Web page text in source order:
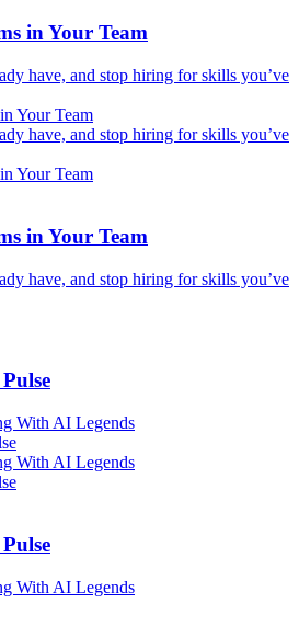
in Your Team
have, and stop hiring for skills you’ve
have, and stop hiring for skills you’ve
in Your Team
have, and stop hiring for skills you’ve
With AI Legends
With AI Legends
With AI Legends